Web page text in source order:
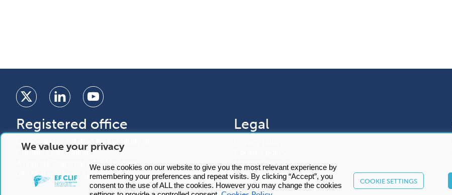
Registered office
European Foundation for the Study of
Chronic Liver Failure
Avinguda Diagonal 477, 11th floor
08036 Barcelona, Spain
Legal
Manage cookies
Terms and conditions
Sitemap
We value your privacy
We use cookies on our website to give you the most relevant experience by
remembering your preferences and repeat visits. By clicking “Accept”, you
consent to the use of ALL the cookies. However you may change the cookies
COOKIE SETTINGS